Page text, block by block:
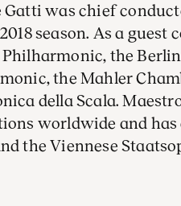
Gatti was chief
season. As a
the
the Mahler
della Scala.
worldwide and has
the Viennese